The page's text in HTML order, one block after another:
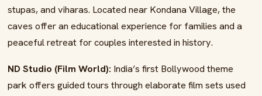
stupas, and viharas. Located near Kondana Village, the
caves offer an educational experience for families and a
peaceful retreat for couples interested in history.
ND Studio (Film World): India’s first Bollywood theme
park offers guided tours through elaborate film sets used